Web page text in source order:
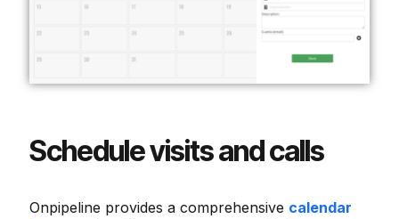
Schedule visits and calls
Onpipeline provides a comprehensive calendar